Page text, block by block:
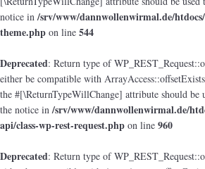
notice in/srv/www/dannwollenwirmal.de/
theme.php on line 544
Deprecated: Return type of
either be compatible with
the #[\ReturnTypeWillChange] attribute should be
the notice in/srv/www/dannwollenwirmal.de/
api/class-wp-rest-request.php on line 960
Deprecated: Return type of